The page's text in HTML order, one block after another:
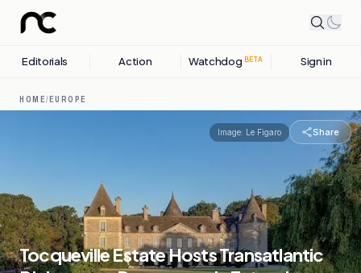
Editorials Action Watchdog BETA Sign in
HOME/EUROPE
Image: Le Figaro Share
Tocqueville Estate Hosts Transatlantic